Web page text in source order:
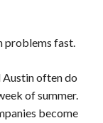
problems fast.
Austin often do
of summer.
become